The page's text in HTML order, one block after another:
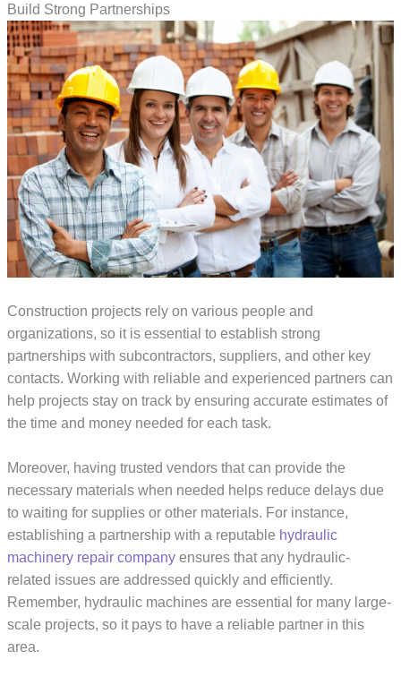
Build Strong Partnerships
Construction projects rely on various people and
organizations, so it is essential to establish strong
partnerships with subcontractors, suppliers, and other key
contacts. Working with reliable and experienced partners can
help projects stay on track by ensuring accurate estimates of
the time and money needed for each task.
Moreover, having trusted vendors that can provide the
necessary materials when needed helps reduce delays due
to waiting for supplies or other materials. For instance,
establishing a partnership with a reputable hydraulic
machinery repair company ensures that any hydraulic-
related issues are addressed quickly and efficiently.
Remember, hydraulic machines are essential for many large-
scale projects, so it pays to have a reliable partner in this
area.